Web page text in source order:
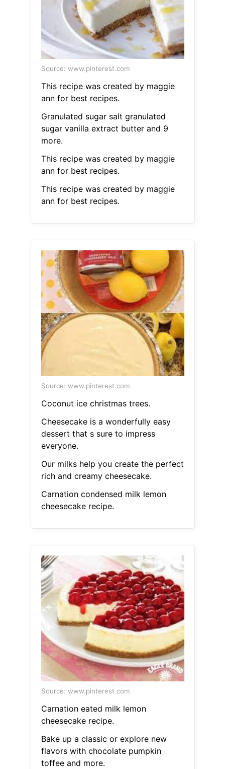
Source: www.pinterest.com
This recipe was created by maggie
ann for best recipes.
Granulated sugar salt granulated
sugar vanilla extract butter and 9
more.
This recipe was created by maggie
ann for best recipes.
This recipe was created by maggie
ann for best recipes.
Source: www.pinterest.com
Coconut ice christmas trees.
Cheesecake is a wonderfully easy
dessert that s sure to impress
everyone.
Our milks help you create the perfect
rich and creamy cheesecake.
Carnation condensed milk lemon
cheesecake recipe.
Source: www.pinterest.com
Carnation eated milk lemon
cheesecake recipe.
Bake up a classic or explore new
flavors with chocolate pumpkin
toffee and more.